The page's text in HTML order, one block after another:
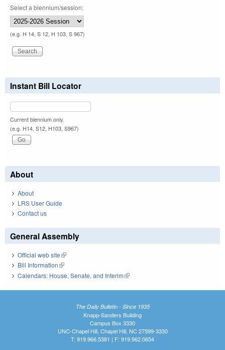
Select a biennium/session:
(e.g. H 14, S 12, H 103, S 967)
Instant Bill Locator
Current biennium only.
(e.g. H14, S12, H103, S967)
About
About
LRS User Guide
Contact us
General Assembly
Official web site(link is external)
Bill Information(link is external)
Calendars: House, Senate, and Interim(link is external)
The Daily Bulletin - Since 1935
Knapp-Sanders Building
Campus Box 3330
UNC-Chapel Hill, Chapel Hill, NC 27599-3330
T: 919.966.5381 | F: 919.962.0654